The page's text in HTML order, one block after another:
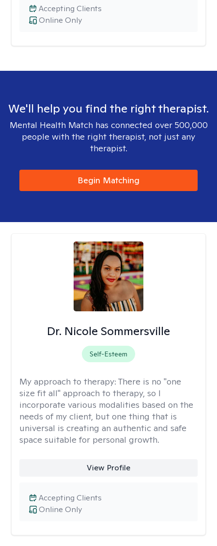
Online Only
Accepting Clients
We'll help you find the right therapist.
Mental Health Match has connected over 500,000
people with the right therapist, not just any
therapist.
Begin Matching
Dr. Nicole Sommersville
Self-Esteem
My approach to therapy: There is no "one
size fit all" approach to therapy, so I
incorporate various modalities based on the
needs of my client, but one thing that is
universal is creating an authentic and safe
space suitable for personal growth.
View Profile
Online Only
Accepting Clients